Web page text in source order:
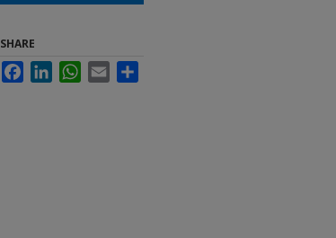
SHARE
FacebookLinkedInWhatsApp
Email